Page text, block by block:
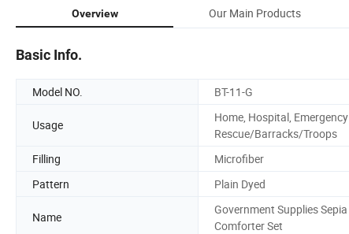
Overview Our Main Products
Basic Info.
Model NO. BT-11-G
Usage
Home, Hospital, Emergency
Rescue/Barracks/Troops
Filling Microfiber
Pattern
Plain Dyed
Name
Government Supplies Sepia
Comforter Set